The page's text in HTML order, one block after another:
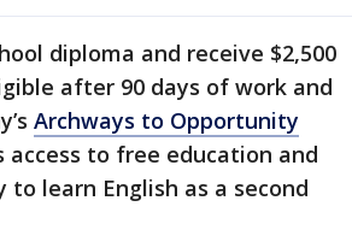
diploma and receive $2,500
after 90 days of work and
Archways to Opportunity
to free education and
learn English as a second